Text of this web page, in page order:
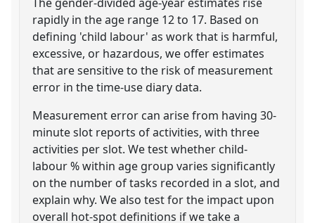
rapidly in the age range 12 to 17. Based on
defining 'child labour' as work that is harmful,
excessive, or hazardous, we offer estimates
that are sensitive to the risk of measurement
error in the time-use diary data.
Measurement error can arise from having 30-
minute slot reports of activities, with three
activities per slot. We test whether child-
labour % within age group varies significantly
on the number of tasks recorded in a slot, and
explain why. We also test for the impact upon
overall hot-spot definitions if we take a